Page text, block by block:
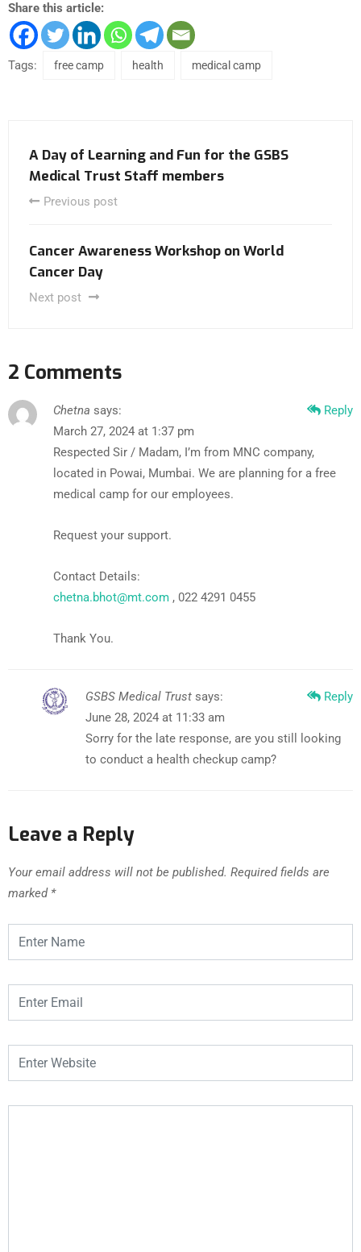
Share this article:
Tags: free camp health medical camp
A Day of Learning and Fun for the GSBS
Medical Trust Staff members
Previous post
Cancer Awareness Workshop on World
Cancer Day
Next post
2 Comments
Reply
Chetna says:
March 27, 2024 at 1:37 pm
Respected Sir / Madam, I’m from MNC company,
located in Powai, Mumbai. We are planning for a free
medical camp for our employees.
Request your support.
Contact Details:
chetna.bhot@mt.com , 022 4291 0455
Thank You.
Reply
GSBS Medical Trust says:
June 28, 2024 at 11:33 am
Sorry for the late response, are you still looking
to conduct a health checkup camp?
Leave a Reply
Your email address will not be published. Required fields are
marked *